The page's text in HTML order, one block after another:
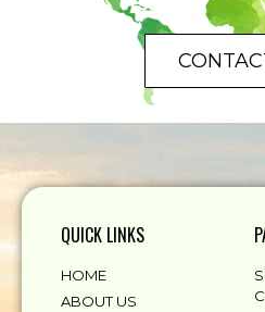
QUICK LINKS
HOME
ABOUT US